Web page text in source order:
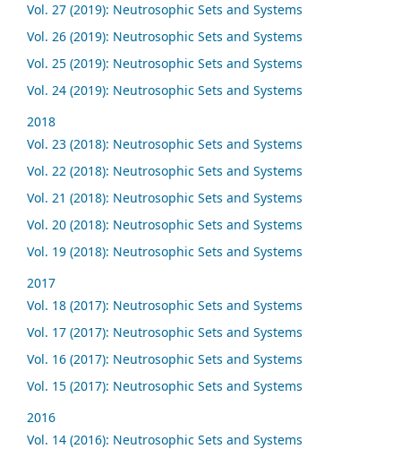
Vol. 27 (2019): Neutrosophic Sets and Systems
Vol. 26 (2019): Neutrosophic Sets and Systems
Vol. 25 (2019): Neutrosophic Sets and Systems
Vol. 24 (2019): Neutrosophic Sets and Systems
2018
Vol. 23 (2018): Neutrosophic Sets and Systems
Vol. 22 (2018): Neutrosophic Sets and Systems
Vol. 21 (2018): Neutrosophic Sets and Systems
Vol. 20 (2018): Neutrosophic Sets and Systems
Vol. 19 (2018): Neutrosophic Sets and Systems
2017
Vol. 18 (2017): Neutrosophic Sets and Systems
Vol. 17 (2017): Neutrosophic Sets and Systems
Vol. 16 (2017): Neutrosophic Sets and Systems
Vol. 15 (2017): Neutrosophic Sets and Systems
2016
Vol. 14 (2016): Neutrosophic Sets and Systems